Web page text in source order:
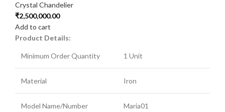
Crystal Chandelier
₹2,500,000.00
Add to cart
Product Details:
Minimum Order Quantity 1 Unit
Material Iron
Model Name/Number Maria01